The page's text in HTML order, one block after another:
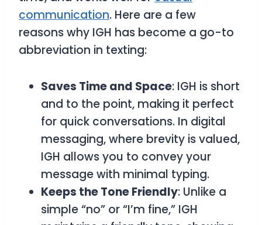
communication. Here are a few
reasons why IGH has become a go-to
abbreviation in texting:
Saves Time and Space: IGH is short
and to the point, making it perfect
for quick conversations. In digital
messaging, where brevity is valued,
IGH allows you to convey your
message with minimal typing.
Keeps the Tone Friendly: Unlike a
simple “no” or “I’m fine,” IGH